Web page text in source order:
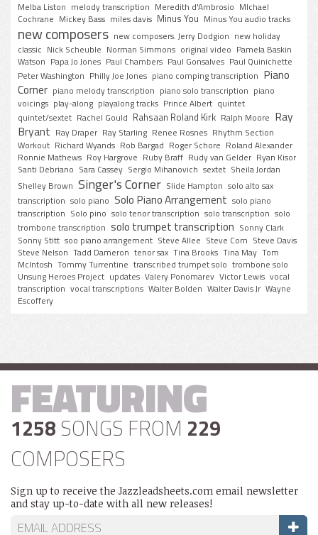
Melba Liston melody transcription Meredith d'Ambrosio MIchael
Cochrane Mickey Bass miles davis Minus You Minus You audio tracks
new composers new composers. Jerry Dodgion new holiday
classic Nick Scheuble Norman Simmons original video Pamela Baskin
Watson Papa Jo Jones Paul Chambers Paul Gonsalves Paul Quinichette
Peter Washington Philly Joe Jones piano comping transcription Piano
Corner piano melody transcription piano solo transcription piano
voicings play-along playalong tracks Prince Albert quintet
quintet/sextet Rachel Gould Rahsaan Roland Kirk Ralph Moore Ray
Bryant Ray Draper Ray Starling Renee Rosnes Rhythm Section
Workout Richard Wyands Rob Bargad Roger Schore Roland Alexander
Ronnie Mathews Roy Hargrove Ruby Braff Rudy van Gelder Ryan Kisor
Santi Debriano Sara Cassey Sergio Mihanovich sextet Sheila Jordan
Shelley Brown Singer's Corner Slide Hampton solo alto sax
transcription solo piano Solo Piano Arrangement solo piano
transcription Solo pino solo tenor transcription solo transcription solo
trombone transcription solo trumpet transcription Sonny Clark
Sonny Stitt soo piano arrangement Steve Allee Steve Corn Steve Davis
Steve Nelson Tadd Dameron tenor sax Tina Brooks Tina May Tom
McIntosh Tommy Turrentine transcribed trumpet solo trombone solo
Unsung Heroes Project updates Valery Ponomarev Victor Lewis vocal
transcription vocal transcriptions Walter Bolden Walter Davis Jr Wayne
Escoffery
FEATURING
1258 SONGS FROM 229
COMPOSERS
Sign up to receive the Jazzleadsheets.com email newsletter
and stay up-to-date with all new releases!